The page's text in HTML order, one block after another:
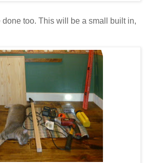
too. This will be a small built in,